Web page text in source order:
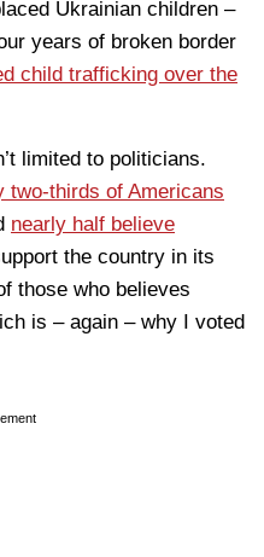
Ukrainian children –
years of broken border
child trafficking over the
limited to politicians.
two-thirds of Americans
nearly half believe
the country in its
those who believes
is – again – why I voted